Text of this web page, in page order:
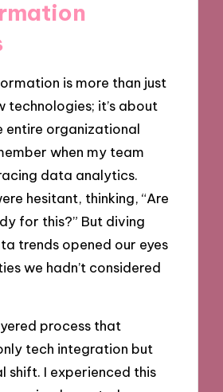
is more than just
technologies; it’s about
entire organizational
when my team
data analytics.
hesitant, thinking, “Are
for this?” But diving
trends opened our eyes
we hadn’t considered
process that
tech integration but
shift. I experienced this